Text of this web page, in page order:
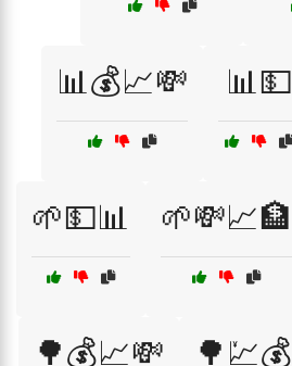
📊💰📈💸 📊💵
🌱💵📊 🌱💸📈🏦
🌳💰📈💸 🌳💹💰